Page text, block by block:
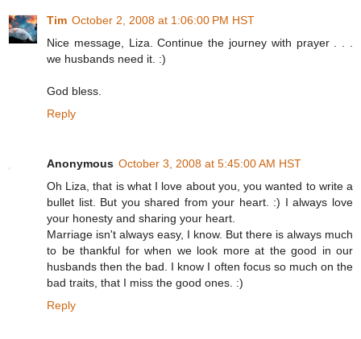
Tim October 2, 2008 at 1:06:00 PM HST
Nice message, Liza. Continue the journey with prayer . . .
we husbands need it. :)
God bless.
Reply
Anonymous October 3, 2008 at 5:45:00 AM HST
Oh Liza, that is what I love about you, you wanted to write a
bullet list. But you shared from your heart. :) I always love
your honesty and sharing your heart.
Marriage isn't always easy, I know. But there is always much
to be thankful for when we look more at the good in our
husbands then the bad. I know I often focus so much on the
bad traits, that I miss the good ones. :)
Reply